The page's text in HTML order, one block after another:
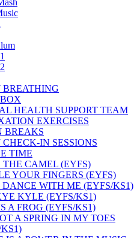
BREATHING
HEALTH SUPPORT TEAM
EXERCISES
BREAKS
IN SESSIONS
TIME
THE CAMEL (EYFS)
YOUR FINGERS (EYFS)
DANCE WITH ME (EYFS/KS1)
KYLE (EYFS/KS1)
A FROG (EYFS/KS1)
A SPRING IN MY TOES